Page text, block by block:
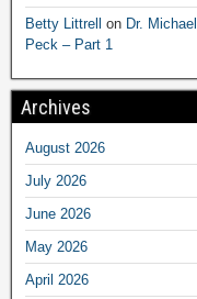
Betty Littrell on Dr.
Peck – Part 1
Archives
August 2026
July 2026
June 2026
May 2026
April 2026